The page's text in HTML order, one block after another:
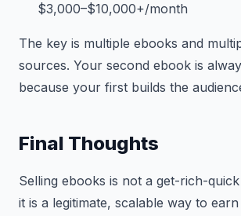
$3,000–$10,000+/month
The key is multiple ebooks and
sources. Your second ebook is
because your first builds the
Final Thoughts
Selling ebooks is not a get-rich-
it is a legitimate, scalable way to earn